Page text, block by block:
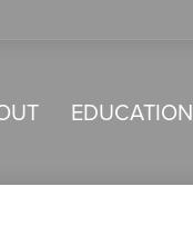
EDUCATION